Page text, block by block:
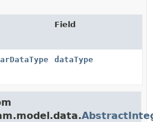
Field
dataType